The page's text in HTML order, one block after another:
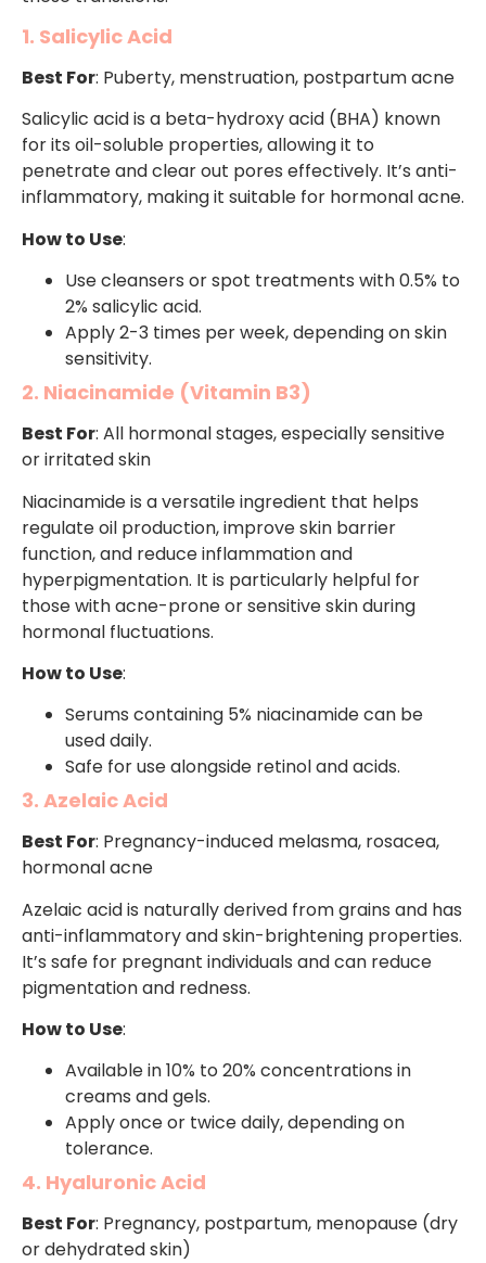
1. Salicylic Acid
Best For: Puberty, menstruation, postpartum acne
Salicylic acid is a beta-hydroxy acid (BHA) known
for its oil-soluble properties, allowing it to
penetrate and clear out pores effectively. It’s anti-
inflammatory, making it suitable for hormonal acne.
How to Use:
Use cleansers or spot treatments with 0.5% to
2% salicylic acid.
Apply 2-3 times per week, depending on skin
sensitivity.
2. Niacinamide (Vitamin B3)
Best For: All hormonal stages, especially sensitive
or irritated skin
Niacinamide is a versatile ingredient that helps
regulate oil production, improve skin barrier
function, and reduce inflammation and
hyperpigmentation. It is particularly helpful for
those with acne-prone or sensitive skin during
hormonal fluctuations.
How to Use:
Serums containing 5% niacinamide can be
used daily.
Safe for use alongside retinol and acids.
3. Azelaic Acid
Best For: Pregnancy-induced melasma, rosacea,
hormonal acne
Azelaic acid is naturally derived from grains and has
anti-inflammatory and skin-brightening properties.
It’s safe for pregnant individuals and can reduce
pigmentation and redness.
How to Use:
Available in 10% to 20% concentrations in
creams and gels.
Apply once or twice daily, depending on
tolerance.
4. Hyaluronic Acid
Best For: Pregnancy, postpartum, menopause (dry
or dehydrated skin)